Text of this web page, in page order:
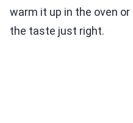
warm it up in the oven
the taste just right.